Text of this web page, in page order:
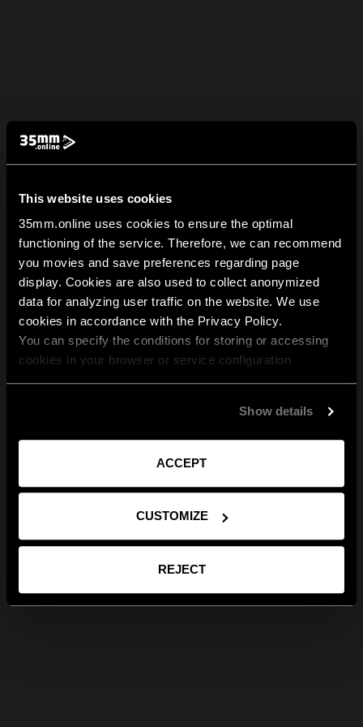
This website uses cookies
35mm.online uses cookies to ensure the optimal
functioning of the service. Therefore, we can recommend
you movies and save preferences regarding page
display. Cookies are also used to collect anonymized
data for analyzing user traffic on the website. We use
cookies in accordance with the Privacy Policy.
You can specify the conditions for storing or accessing
cookies in your browser or service configuration
Show details
ACCEPT
CUSTOMIZE
REJECT